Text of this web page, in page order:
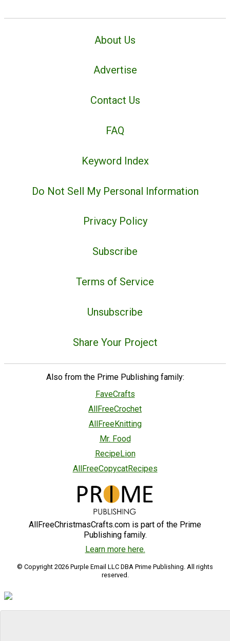
About Us
Advertise
Contact Us
FAQ
Keyword Index
Do Not Sell My Personal Information
Privacy Policy
Subscribe
Terms of Service
Unsubscribe
Share Your Project
Also from the Prime Publishing family:
FaveCrafts
AllFreeCrochet
AllFreeKnitting
Mr. Food
RecipeLion
AllFreeCopycatRecipes
AllFreeChristmasCrafts.com is part of the Prime
Publishing family.
Learn more here.
© Copyright 2026 Purple Email LLC DBA Prime Publishing. All rights
reserved.